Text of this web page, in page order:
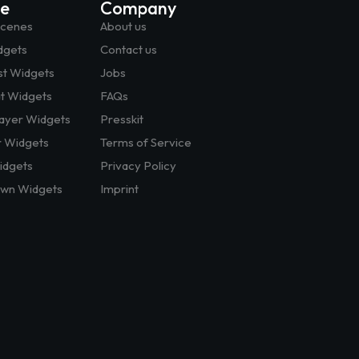
Widgets
Widgets
Widgets
Widgets
Widgets
Company
About us
Contact us
Jobs
FAQs
Presskit
Terms of Service
Privacy Policy
Imprint